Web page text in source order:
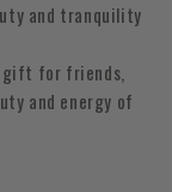
and tranquility
gift for friends,
and energy of